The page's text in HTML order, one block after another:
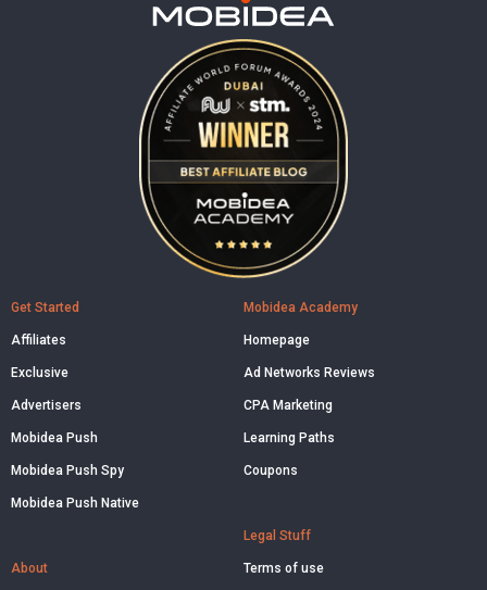
Get Started
Affiliates
Exclusive
Advertisers
Mobidea Push
Mobidea Push Spy
Mobidea Push Native
About
Mobidea Academy
Homepage
Ad Networks Reviews
CPA Marketing
Learning Paths
Coupons
Legal Stuff
Terms of use